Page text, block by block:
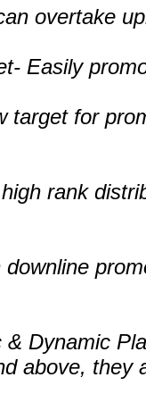
overtake
Easily
target for
rank
Dynamic
above, they